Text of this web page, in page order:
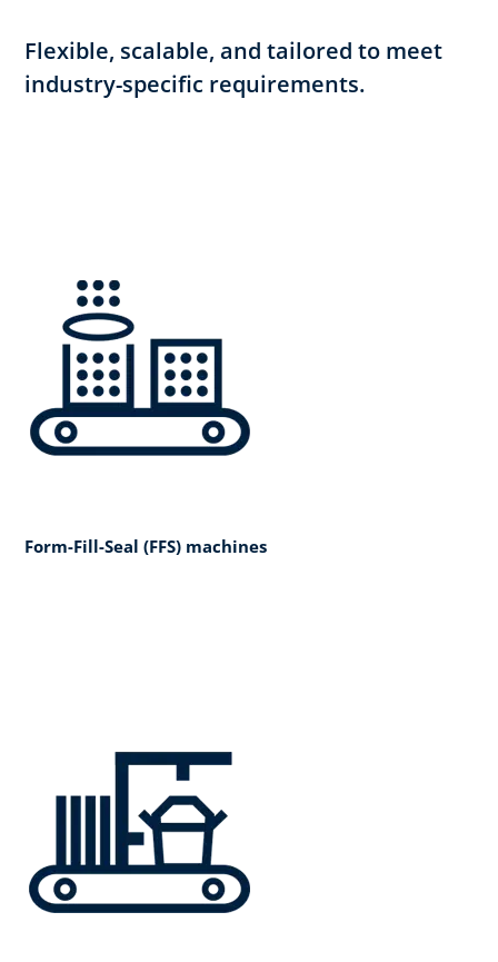
Flexible, scalable, and tailored to meet
industry-specific requirements.
Form-Fill-Seal (FFS) machines